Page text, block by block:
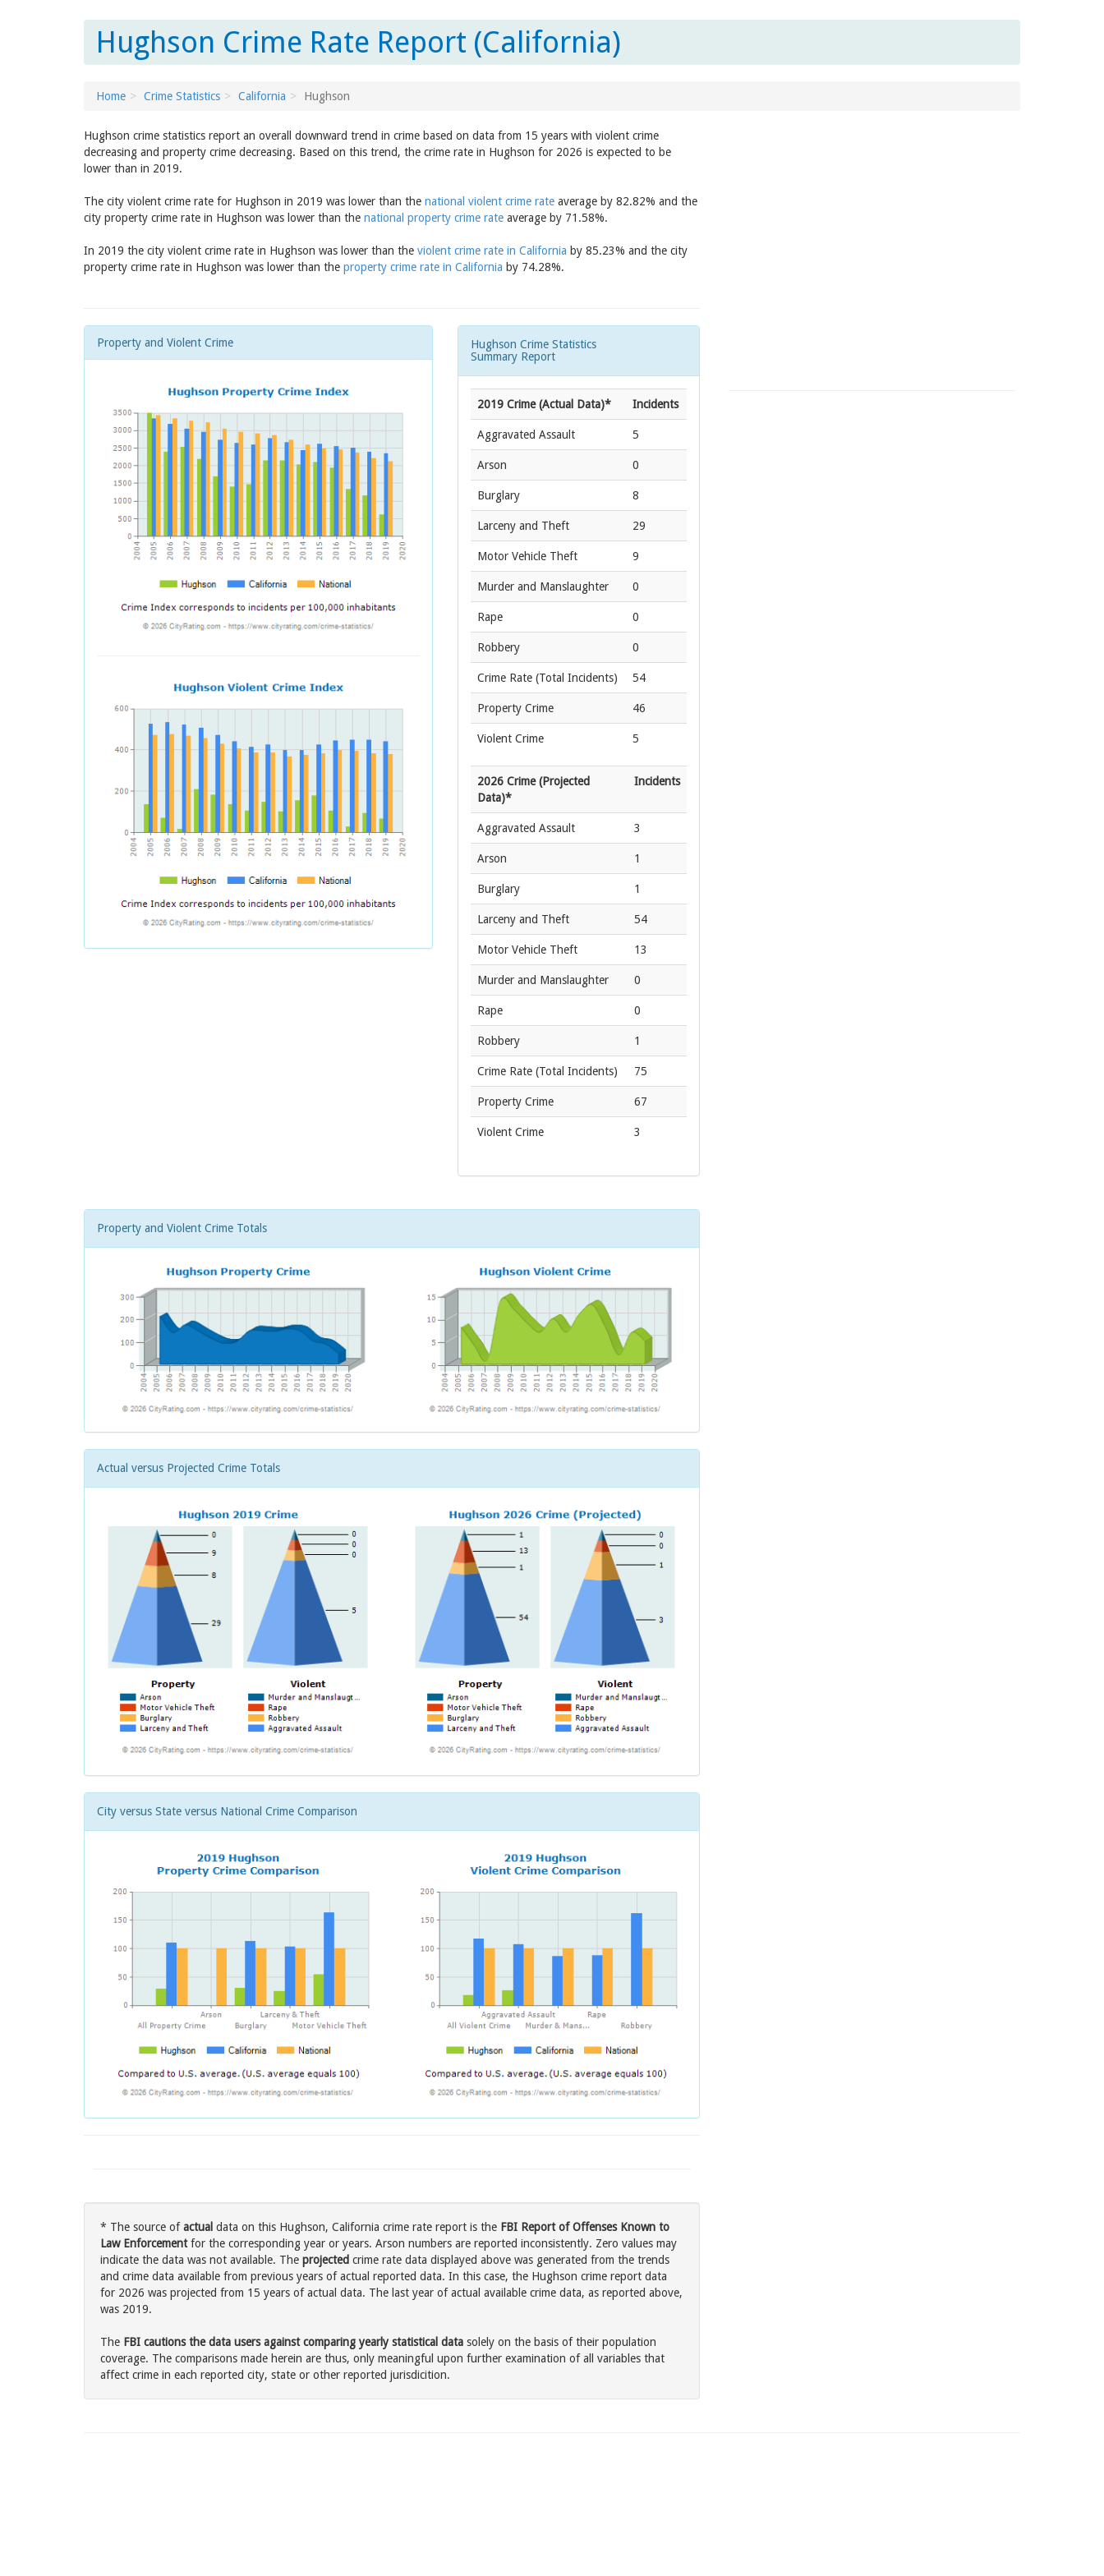
Hughson Crime Rate Report (California)
Home Crime Statistics California Hughson
Hughson crime statistics report an overall downward trend in crime based on data from 15 years with violent crime
decreasing and property crime decreasing. Based on this trend, the crime rate in Hughson for 2026 is expected to be
lower than in 2019.
The city violent crime rate for Hughson in 2019 was lower than the national violent crime rate average by 82.82% and the
city property crime rate in Hughson was lower than the national property crime rate average by 71.58%.
In 2019 the city violent crime rate in Hughson was lower than the violent crime rate in California by 85.23% and the city
property crime rate in Hughson was lower than the property crime rate in California by 74.28%.
Property and Violent Crime
Hughson Crime Statistics
Summary Report
2019 Crime (Actual Data)* Incidents
Aggravated Assault 5
Arson 0
Burglary 8
Larceny and Theft 29
Motor Vehicle Theft 9
Murder and Manslaughter 0
Rape 0
Robbery 0
Crime Rate (Total Incidents) 54
Property Crime 46
Violent Crime 5
2026 Crime (Projected
Data)*
Incidents
Aggravated Assault 3
Arson 1
Burglary 1
Larceny and Theft 54
Motor Vehicle Theft 13
Murder and Manslaughter 0
Rape 0
Robbery 1
Crime Rate (Total Incidents) 75
Property Crime 67
Violent Crime 3
Property and Violent Crime Totals
Actual versus Projected Crime Totals
City versus State versus National Crime Comparison
* The source ofactual data on this Hughson, California crime rate report is the FBI Report of Offenses Known to
Law Enforcementfor the corresponding year or years. Arson numbers are reported inconsistently. Zero values may
indicate the data was not available. The projected crime rate data displayed above was generated from the trends
and crime data available from previous years of actual reported data. In this case, the Hughson crime report data
for 2026 was projected from 15 years of actual data. The last year of actual available crime data, as reported above,
was 2019.
The FBI cautions the data users against comparing yearly statistical data solely on the basis of their population
coverage. The comparisons made herein are thus, only meaningful upon further examination of all variables that
affect crime in each reported city, state or other reported jurisdicition.